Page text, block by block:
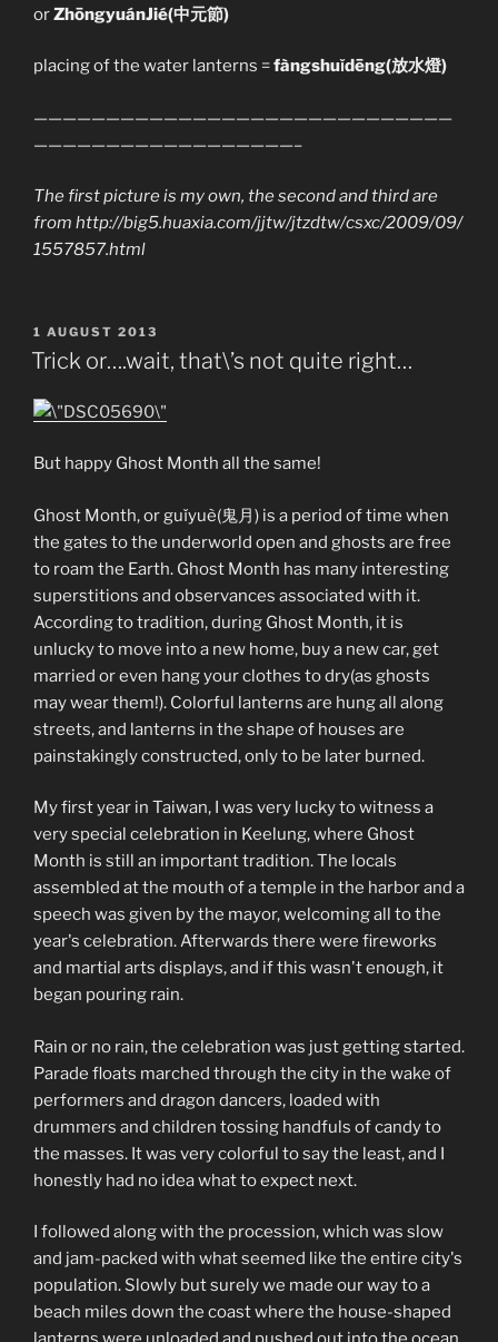
orZhōngyuánJié(中元節)
placing of the water lanterns =fàngshuǐdēng(放水燈)
—————————————————————————————
——————————————————–
The first picture is my own, the second and third are
from http://big5.huaxia.com/jjtw/jtzdtw/csxc/2009/09/
1557857.html
POSTED
ON
1 AUGUST 2013
Trick or….wait, that\’s not quite right…
But happy Ghost Month all the same!
Ghost Month, or guǐyuè(鬼月) is a period of time when
the gates to the underworld open and ghosts are free
to roam the Earth. Ghost Month has many interesting
superstitions and observances associated with it.
According to tradition, during Ghost Month, it is
unlucky to move into a new home, buy a new car, get
married or even hang your clothes to dry(as ghosts
may wear them!). Colorful lanterns are hung all along
streets, and lanterns in the shape of houses are
painstakingly constructed, only to be later burned.
My first year in Taiwan, I was very lucky to witness a
very special celebration in Keelung, where Ghost
Month is still an important tradition. The locals
assembled at the mouth of a temple in the harbor and a
speech was given by the mayor, welcoming all to the
year's celebration. Afterwards there were fireworks
and martial arts displays, and if this wasn't enough, it
began pouring rain.
Rain or no rain, the celebration was just getting started.
Parade floats marched through the city in the wake of
performers and dragon dancers, loaded with
drummers and children tossing handfuls of candy to
the masses. It was very colorful to say the least, and I
honestly had no idea what to expect next.
I followed along with the procession, which was slow
and jam-packed with what seemed like the entire city's
population. Slowly but surely we made our way to a
beach miles down the coast where the house-shaped